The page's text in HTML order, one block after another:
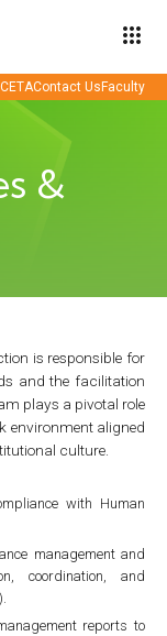
apps
CETAContact Us Faculty
&
is responsible for
and the facilitation
plays a pivotal role
environment aligned
culture.
with Human
management and
coordination, and
reports to